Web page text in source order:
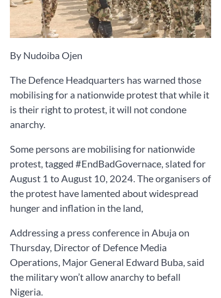
By Nudoiba Ojen
The Defence Headquarters has warned those
mobilising for a nationwide protest that while it
is their right to protest, it will not condone
anarchy.
Some persons are mobilising for nationwide
protest, tagged #EndBadGovernace, slated for
August 1 to August 10, 2024. The organisers of
the protest have lamented about widespread
hunger and inflation in the land,
Addressing a press conference in Abuja on
Thursday, Director of Defence Media
Operations, Major General Edward Buba, said
the military won’t allow anarchy to befall
Nigeria.